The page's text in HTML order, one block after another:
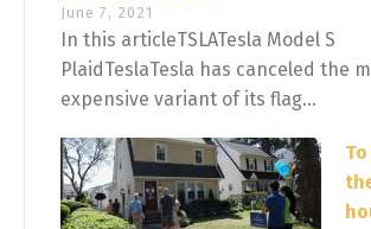
June 7, 2021
In this articleTSLATesla Model S
PlaidTeslaTesla has canceled the
expensive variant of its flag...